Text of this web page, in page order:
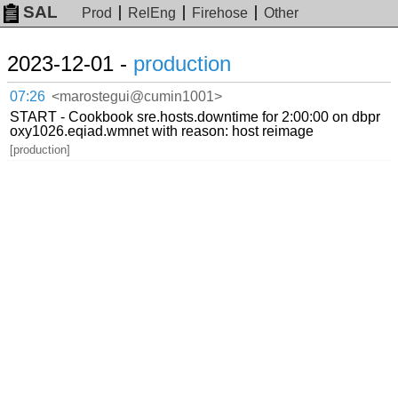
SAL Prod RelEng Firehose Other
2023-12-01 - production
07:26 <marostegui@cumin1001>
START - Cookbook sre.hosts.downtime for 2:00:00 on dbpr
oxy1026.eqiad.wmnet with reason: host reimage
[production]